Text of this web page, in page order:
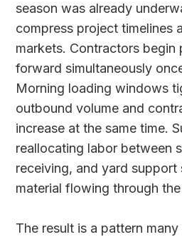
season was already
compress project timelines
markets. Contractors begin
forward simultaneously
Morning loading windows
outbound volume and
increase at the same time.
reallocating labor between
receiving, and yard support
material flowing through
The result is a pattern